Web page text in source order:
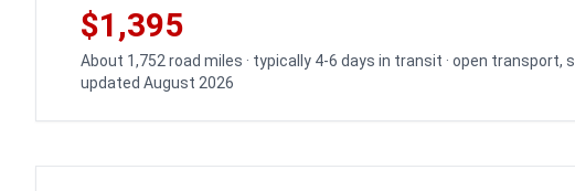
$1,395
About 1,752 road miles · typically 4-6 days in transit · open transport,
updated August 2026